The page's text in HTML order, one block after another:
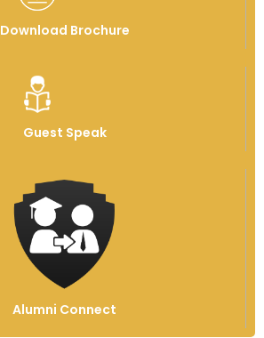
Download Brochure
Guest Speak
Alumni Connect